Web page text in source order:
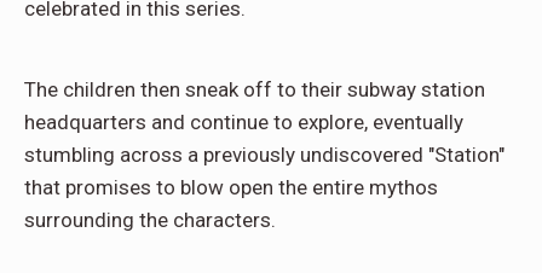
celebrated in this series.
The children then sneak off to their subway station
headquarters and continue to explore, eventually
stumbling across a previously undiscovered "Station"
that promises to blow open the entire mythos
surrounding the characters.